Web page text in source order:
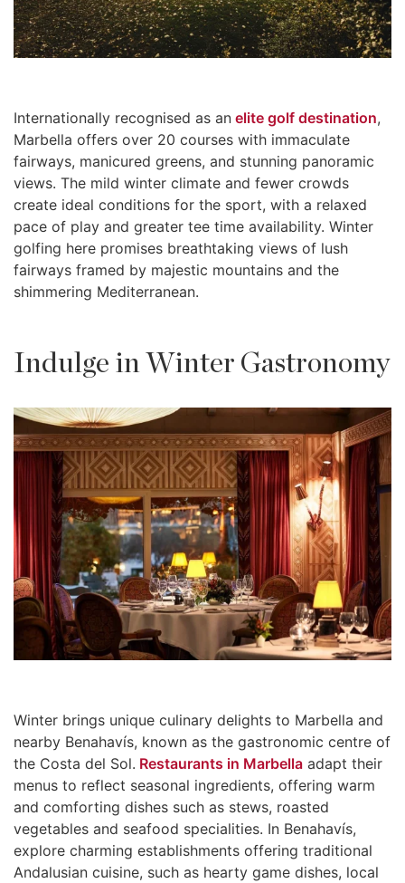
Internationally recognised as an elite golf destination,
Marbella offers over 20 courses with immaculate
fairways, manicured greens, and stunning panoramic
views. The mild winter climate and fewer crowds
create ideal conditions for the sport, with a relaxed
pace of play and greater tee time availability. Winter
golfing here promises breathtaking views of lush
fairways framed by majestic mountains and the
shimmering Mediterranean.
Indulge in Winter Gastronomy
Winter brings unique culinary delights to Marbella and
nearby Benahavís, known as the gastronomic centre of
the Costa del Sol. Restaurants in Marbella adapt their
menus to reflect seasonal ingredients, offering warm
and comforting dishes such as stews, roasted
vegetables and seafood specialities. In Benahavís,
explore charming establishments offering traditional
Andalusian cuisine, such as hearty game dishes, local